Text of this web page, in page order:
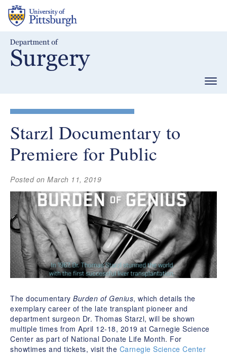
Skip
main
Starzl Documentary to
Premiere for Public
Posted on March 11, 2019
The documentary Burden of Genius, which details the
exemplary career of the late transplant pioneer and
department surgeon Dr. Thomas Starzl, will be shown
multiple times from April 12-18, 2019 at Carnegie Science
Center as part of National Donate Life Month. For
showtimes and tickets, visit the Carnegie Science Center